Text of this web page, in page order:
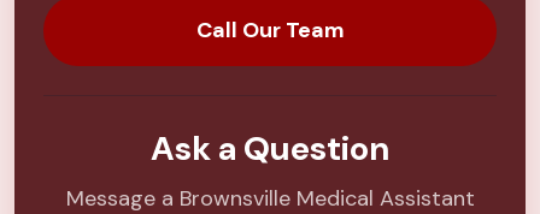
Call Our Team
Ask a Question
Message a Brownsville Medical Assistant